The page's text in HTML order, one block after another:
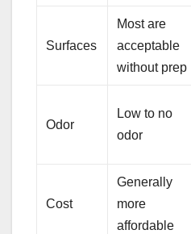
Surfaces
Most are
acceptable
without prep
Odor
Low to no
odor
Cost
Generally
more
affordable